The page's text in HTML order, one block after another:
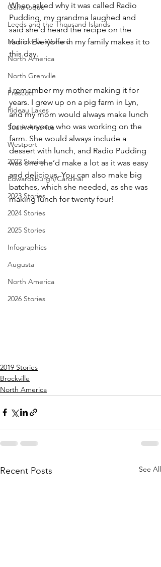
Gananoque
Leeds and the Thousand Islands
Merrickville-Wolford
North America
North Grenville
Prescott
Rideau Lakes
South America
Westport
2022 Stories
Edwardsburgh/Cardinal
2023 Stories
2024 Stories
2025 Stories
Infographics
Augusta
North America
2026 Stories
When asked why it was called Radio
Pudding, my grandma laughed and
said she’d heard the recipe on the
radio. Everyone in my family makes it to
this day.
I remember my mother making it for
years. I grew up on a pig farm in Lyn,
and my mom would always make lunch
for everyone who was working on the
farm. She would always include a
dessert with lunch, and Radio Pudding
was one she’d make a lot as it was easy
and delicious. You can also make big
batches, which she needed, as she was
making lunch for twenty four!
2019 Stories
Brockville
North America
Recent Posts See All